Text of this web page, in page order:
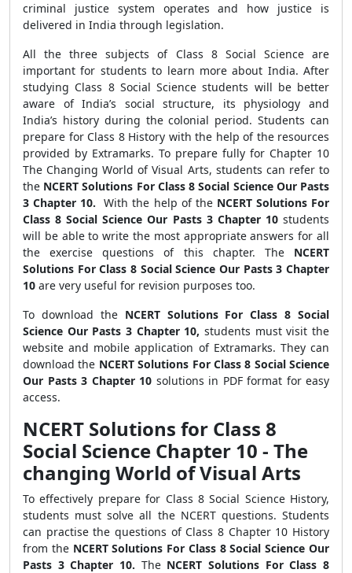
criminal justice system operates and how justice is
delivered in India through legislation.
All the three subjects of Class 8 Social Science are
important for students to learn more about India. After
studying Class 8 Social Science students will be better
aware of India’s social structure, its physiology and
India’s history during the colonial period. Students can
prepare for Class 8 History with the help of the resources
provided by Extramarks. To prepare fully for Chapter 10
The Changing World of Visual Arts, students can refer to
the NCERT Solutions For Class 8 Social Science Our Pasts
3 Chapter 10. With the help of the NCERT Solutions For
Class 8 Social Science Our Pasts 3 Chapter 10 students
will be able to write the most appropriate answers for all
the exercise questions of this chapter. The NCERT
Solutions For Class 8 Social Science Our Pasts 3 Chapter
10 are very useful for revision purposes too.
To download the NCERT Solutions For Class 8 Social
Science Our Pasts 3 Chapter 10, students must visit the
website and mobile application of Extramarks. They can
download the NCERT Solutions For Class 8 Social Science
Our Pasts 3 Chapter 10 solutions in PDF format for easy
access.
NCERT Solutions for Class 8
Social Science Chapter 10 - The
changing World of Visual Arts
To effectively prepare for Class 8 Social Science History,
students must solve all the NCERT questions. Students
can practise the questions of Class 8 Chapter 10 History
from the NCERT Solutions For Class 8 Social Science Our
Pasts 3 Chapter 10. The NCERT Solutions For Class 8